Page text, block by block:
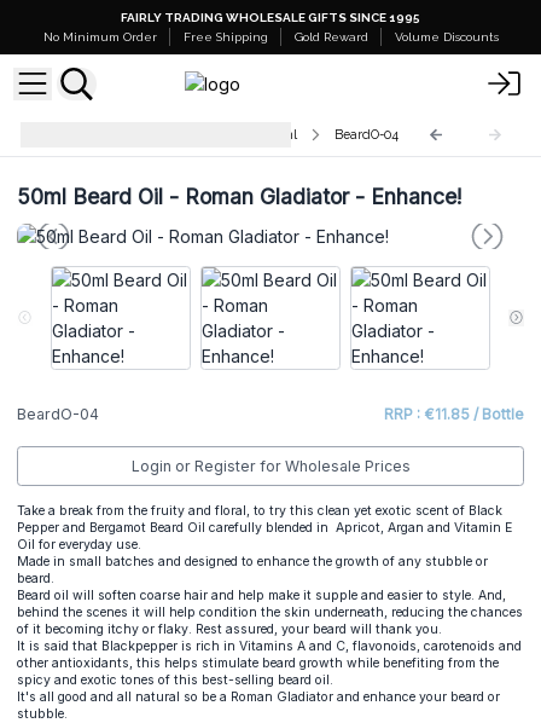
FAIRLY TRADING WHOLESALE GIFTS SINCE 1995
No Minimum Order
Free Shipping Gold Reward Volume Discounts
Pure and Natural Beard Oils - 50ml BeardO-04
50ml Beard Oil - Roman Gladiator - Enhance!
BeardO-04 RRP : €11.85 / Bottle
Login or Register for Wholesale Prices
Take a break from the fruity and floral, to try this clean yet exotic scent of Black
Pepper and Bergamot Beard Oil carefully blended in Apricot, Argan and Vitamin E
Oil for everyday use.
Made in small batches and designed to enhance the growth of any stubble or
beard.
Beard oil will soften coarse hair and help make it supple and easier to style. And,
behind the scenes it will help condition the skin underneath, reducing the chances
of it becoming itchy or flaky. Rest assured, your beard will thank you.
It is said that Blackpepper is rich in Vitamins A and C, flavonoids, carotenoids and
other antioxidants, this helps stimulate beard growth while benefiting from the
spicy and exotic tones of this best-selling beard oil.
It's all good and all natural so be a Roman Gladiator and enhance your beard or
stubble.